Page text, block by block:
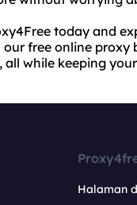
today and
free online proxy
while keeping
Halaman